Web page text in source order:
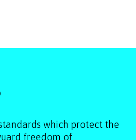
which protect the
freedom of